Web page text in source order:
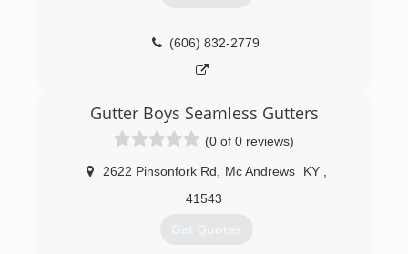
(606) 832-2779
Gutter Boys Seamless Gutters
(0 of 0 reviews)
2622 Pinsonfork Rd Mc Andrews KY
41543
Get Quotes